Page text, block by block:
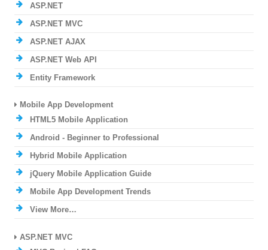
ASP.NET
ASP.NET MVC
ASP.NET AJAX
ASP.NET Web API
Entity Framework
Mobile App Development
HTML5 Mobile Application
Android - Beginner to Professional
Hybrid Mobile Application
jQuery Mobile Application Guide
Mobile App Development Trends
View More…
ASP.NET MVC